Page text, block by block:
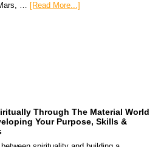
… [Read More...]
Through The Material World
Your Purpose, Skills &